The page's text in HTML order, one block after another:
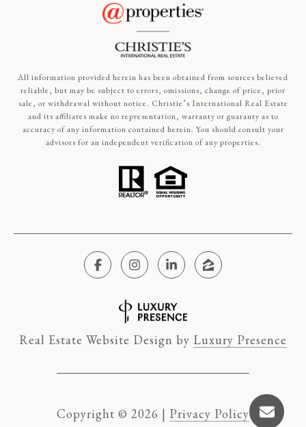
All information provided herein has been obtained from sources believed
reliable, but may be subject to errors, omissions, change of price, prior
sale, or withdrawal without notice. Christie’s International Real Estate
and its affiliates make no representation, warranty or guaranty as to
accuracy of any information contained herein. You should consult your
advisors for an independent verification of any properties.
Real Estate Website Design by Luxury Presence
Copyright © 2026 | Privacy Policy